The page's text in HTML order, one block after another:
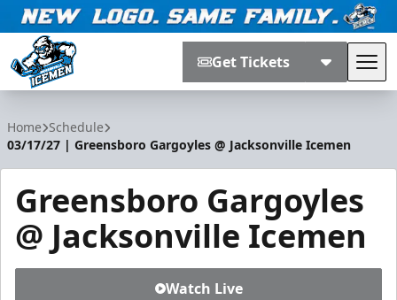
Get Tickets
Home Schedule
03/17/27 | Greensboro Gargoyles @ Jacksonville Icemen
Greensboro Gargoyles
@ Jacksonville Icemen
Watch Live